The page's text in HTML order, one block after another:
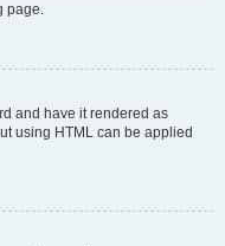
page.
and have it rendered as
using HTML can be applied